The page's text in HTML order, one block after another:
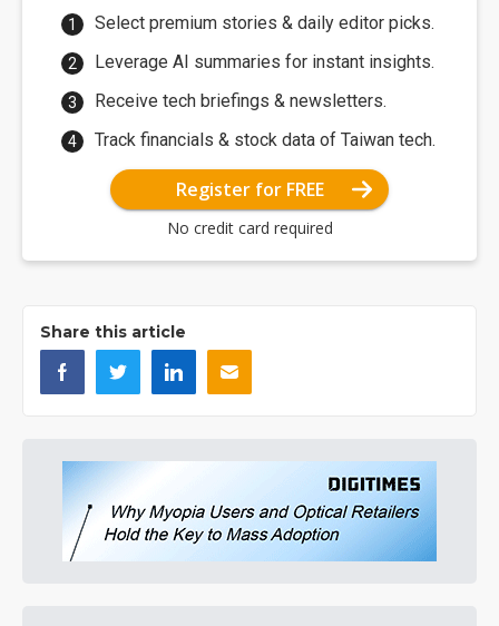
Select premium stories & daily editor picks.
Leverage AI summaries for instant insights.
Receive tech briefings & newsletters.
Track financials & stock data of Taiwan tech.
Register for FREE
No credit card required
Share this article